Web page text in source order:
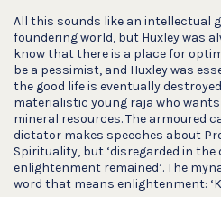
All this sounds like an intellectual
foundering world, but Huxley was
know that there is a place for
be a pessimist, and Huxley was
the good life is eventually
materialistic young raja who
mineral resources. The armoured
dictator makes speeches about
Spirituality, but ‘disregarded in
enlightenment remained’. The
word that means enlightenment: